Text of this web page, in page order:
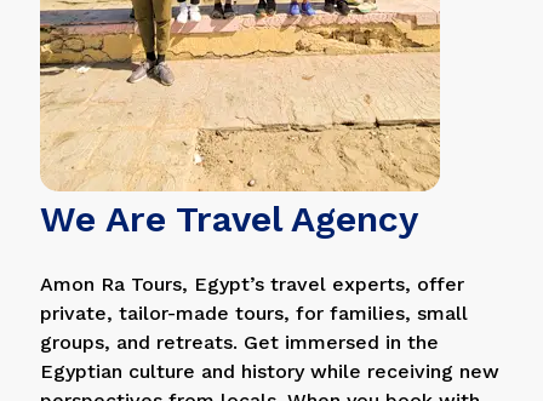
We Are Travel Agency
Amon Ra Tours, Egypt’s travel experts, offer
private, tailor-made tours, for families, small
groups, and retreats. Get immersed in the
Egyptian culture and history while receiving new